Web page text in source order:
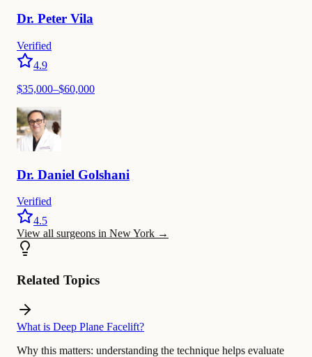
Dr. Peter Vila
Verified
4.9
$35,000–$60,000
Dr. Daniel Golshani
Verified
4.5
View all surgeons in New York →
Related Topics
What is Deep Plane Facelift?
Why this matters: understanding the technique helps evaluate